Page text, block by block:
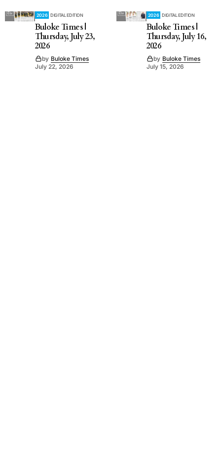
2026 DIGITAL EDITION
Buloke Times |
Thursday, July 23,
2026
by Buloke Times
July 22, 2026
2026 DIGITAL EDITION
Buloke Times |
Thursday, July 16,
2026
by Buloke Times
July 15, 2026